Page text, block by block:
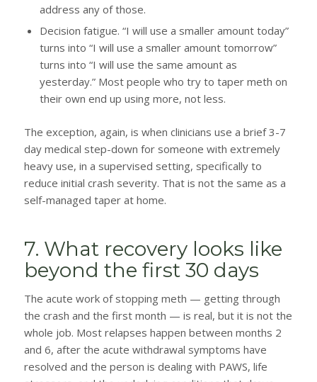
address any of those.
Decision fatigue. “I will use a smaller amount today”
turns into “I will use a smaller amount tomorrow”
turns into “I will use the same amount as
yesterday.” Most people who try to taper meth on
their own end up using more, not less.
The exception, again, is when clinicians use a brief 3-7
day medical step-down for someone with extremely
heavy use, in a supervised setting, specifically to
reduce initial crash severity. That is not the same as a
self-managed taper at home.
7. What recovery looks like
beyond the first 30 days
The acute work of stopping meth — getting through
the crash and the first month — is real, but it is not the
whole job. Most relapses happen between months 2
and 6, after the acute withdrawal symptoms have
resolved and the person is dealing with PAWS, life